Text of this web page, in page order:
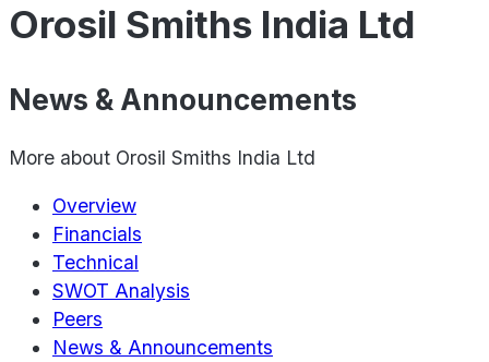
Orosil Smiths India Ltd
News & Announcements
More about Orosil Smiths India Ltd
Overview
Financials
Technical
SWOT Analysis
Peers
News & Announcements